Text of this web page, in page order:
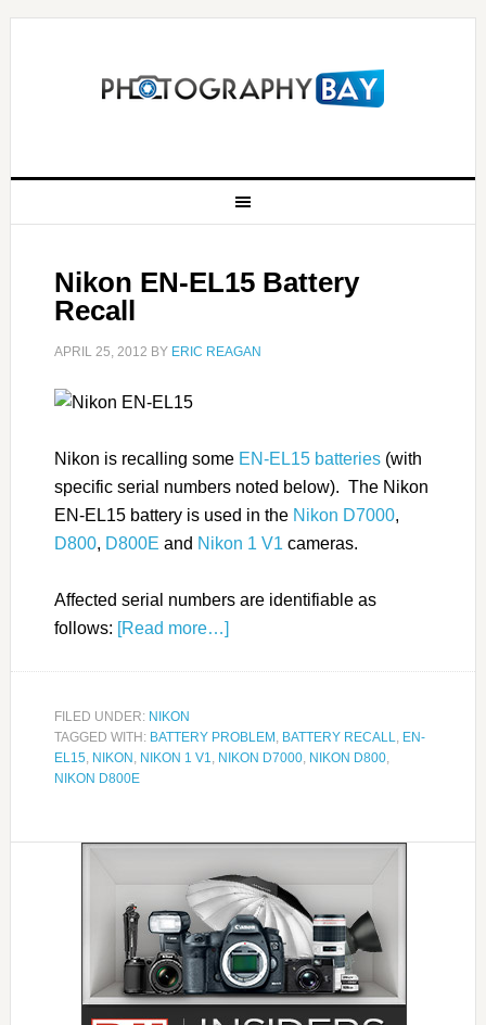
Nikon EN-EL15 Battery
Recall
APRIL 25, 2012 BY ERIC REAGAN
Nikon is recalling some EN-EL15 batteries(with
specific serial numbers noted below). The Nikon
EN-EL15 battery is used in the Nikon D7000,
D800, D800E and Nikon 1 V1 cameras.
Affected serial numbers are identifiable as
follows: [Read more…]
FILED UNDER: NIKON
TAGGED WITH: BATTERY PROBLEM , BATTERY RECALL, EN-
EL15, NIKON , NIKON 1 V1, NIKON D7000, NIKON D800,
NIKON D800E